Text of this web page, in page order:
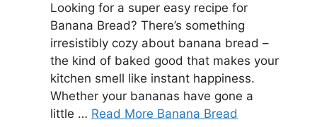
Looking for a super easy recipe for
Banana Bread? There’s something
irresistibly cozy about banana bread –
the kind of baked good that makes your
kitchen smell like instant happiness.
Whether your bananas have gone a
little … Read More Banana Bread